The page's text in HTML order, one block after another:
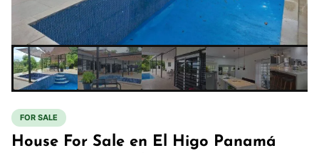
FOR SALE
House For Sale en El Higo Panamá